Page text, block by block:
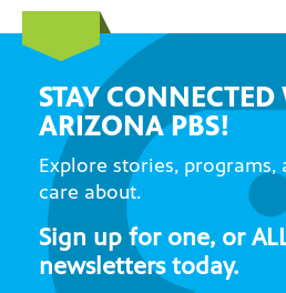
STAY
ARIZONA PBS!
Explore stories, programs,
care about.
Sign up for one, or
newsletters today.